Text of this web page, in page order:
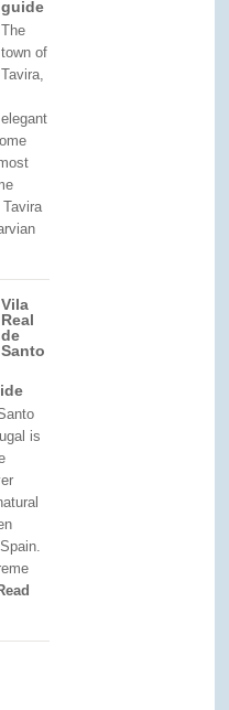
guide
The
town of
Tavira,
Vila
Real
de
Santo
is